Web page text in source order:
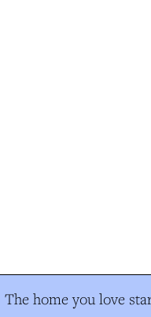
The home you love